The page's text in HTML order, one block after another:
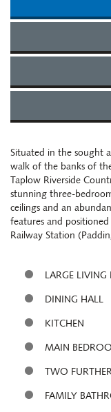
Situated in the sought
walk of the banks of
Taplow Riverside
stunning three-
ceilings and an
features and
Railway Station
LARGE
DINING HALL
KITCHEN
MAIN
TWO
FAMILY